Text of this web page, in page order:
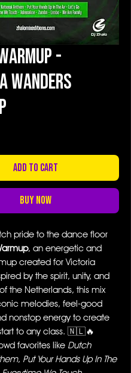
-
Wanders
Add to Cart
Buy Now
pride to the dance floor
, an energetic and
created for Victoria
by the spirit, unity, and
the Netherlands, this mix
melodies, feel-good
nonstop energy to create
to any class. 🇳🇱🔥
favorites like Dutch
, Put Your Hands Up In The